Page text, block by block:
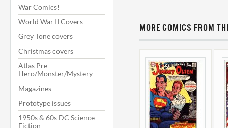
War Comics!
World War II Covers
Grey Tone covers
Christmas covers
Atlas Pre-
Hero/Monster/Mystery
Magazines
Prototype issues
1950s & 60s DC Science
Fiction
MORE COMICS FROM